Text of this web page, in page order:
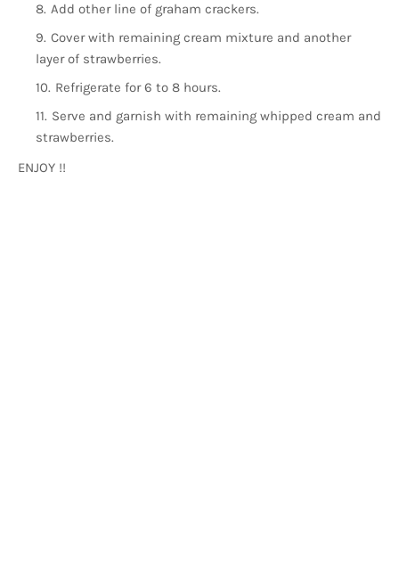
Add other line of graham crackers.
Cover with remaining cream mixture and another
layer of strawberries.
Refrigerate for 6 to 8 hours.
Serve and garnish with remaining whipped cream and
strawberries.
ENJOY !!